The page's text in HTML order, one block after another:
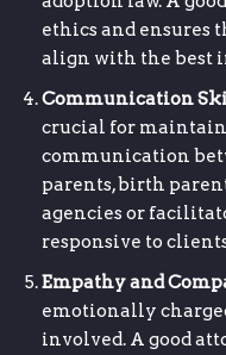
ethics and ensures
align with the best
Communication
crucial for
communication
parents, birth
agencies or
responsive to
Empathy and
emotionally
involved. A good